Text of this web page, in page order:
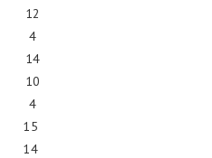
12
4
14
10
4
15
14